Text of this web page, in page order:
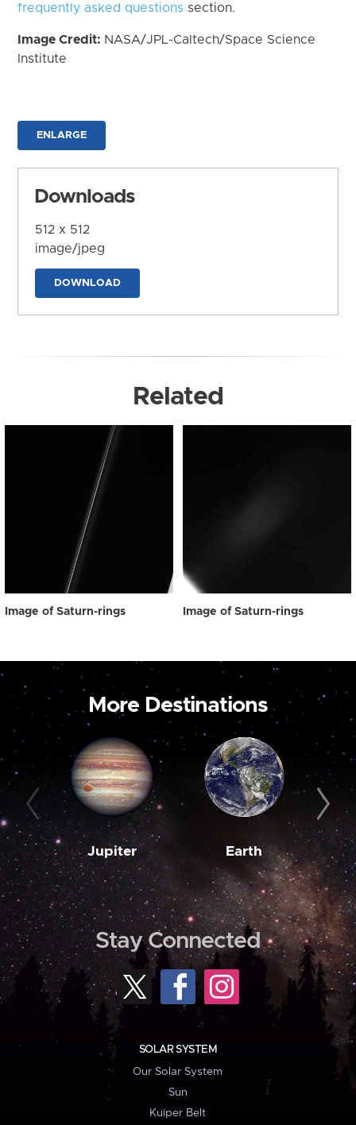
frequently asked questions section.
Image Credit: NASA/JPL-Caltech/Space Science
Institute
ENLARGE
Downloads
512 x 512
image/jpeg
DOWNLOAD
Related
Image of Saturn-rings Image of Saturn-rings
More Destinations
Jupiter Earth
Stay Connected
SOLAR SYSTEM
Our Solar System
Sun
Kuiper Belt